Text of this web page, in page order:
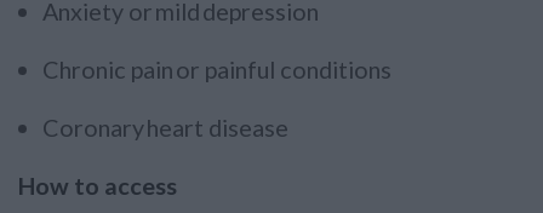
Anxiety or mild depression
Chronic pain or painful conditions
Coronary heart disease
How to access